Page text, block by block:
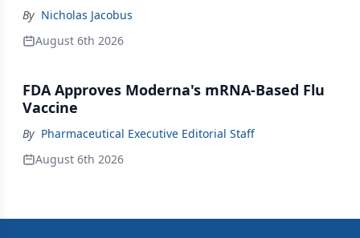
By Nicholas Jacobus
August 6th 2026
FDA Approves Moderna's mRNA-Based Flu
Vaccine
By Pharmaceutical Executive Editorial Staff
August 6th 2026